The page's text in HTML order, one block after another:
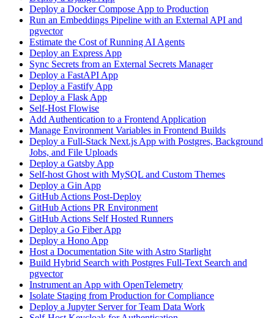
Deploy a Docker Compose App to Production
Run an Embeddings Pipeline with an External API and
pgvector
Estimate the Cost of Running AI Agents
Deploy an Express App
Sync Secrets from an External Secrets Manager
Deploy a FastAPI App
Deploy a Fastify App
Deploy a Flask App
Self-Host Flowise
Add Authentication to a Frontend Application
Manage Environment Variables in Frontend Builds
Deploy a Full-Stack Next.js App with Postgres, Background
Jobs, and File Uploads
Deploy a Gatsby App
Self-host Ghost with MySQL and Custom Themes
Deploy a Gin App
GitHub Actions Post-Deploy
GitHub Actions PR Environment
GitHub Actions Self Hosted Runners
Deploy a Go Fiber App
Deploy a Hono App
Host a Documentation Site with Astro Starlight
Build Hybrid Search with Postgres Full-Text Search and
pgvector
Instrument an App with OpenTelemetry
Isolate Staging from Production for Compliance
Deploy a Jupyter Server for Team Data Work